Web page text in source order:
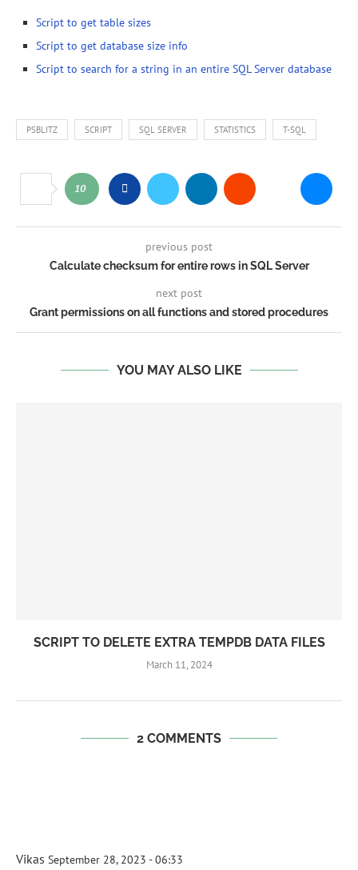
Script to get table sizes
Script to get database size info
Script to search for a string in an entire SQL Server database
PSBLITZ SCRIPT SQL SERVER STATISTICS T-SQL
10
previous post
Calculate checksum for entire rows in SQL Server
next post
Grant permissions on all functions and stored procedures
YOU MAY ALSO LIKE
SCRIPT TO DELETE EXTRA TEMPDB DATA FILES
March 11, 2024
2 COMMENTS
Vikas September 28, 2023 - 06:33